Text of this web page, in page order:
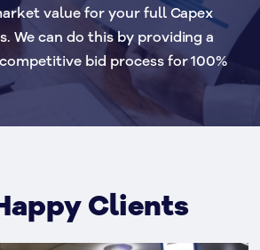
value for your full Capex
We can do this by providing a
bid process for 100%
Clients